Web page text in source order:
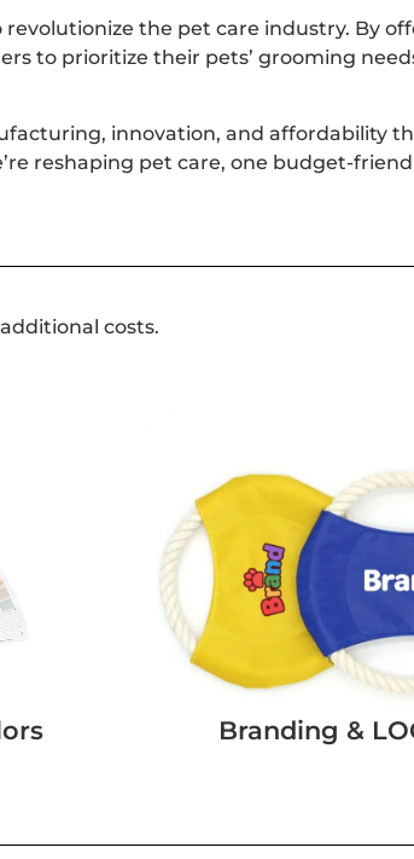
the pet care industry. By
to prioritize their pets’ grooming
innovation, and affordability
reshaping pet care, one budget-
costs.
Branding &